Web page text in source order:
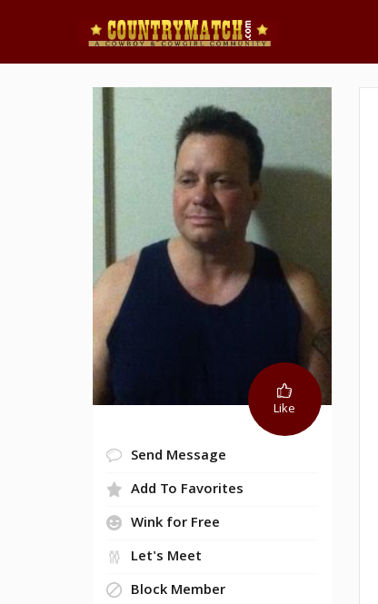
Like
Send Message
Add To Favorites
Wink for Free
Let's Meet
Block Member